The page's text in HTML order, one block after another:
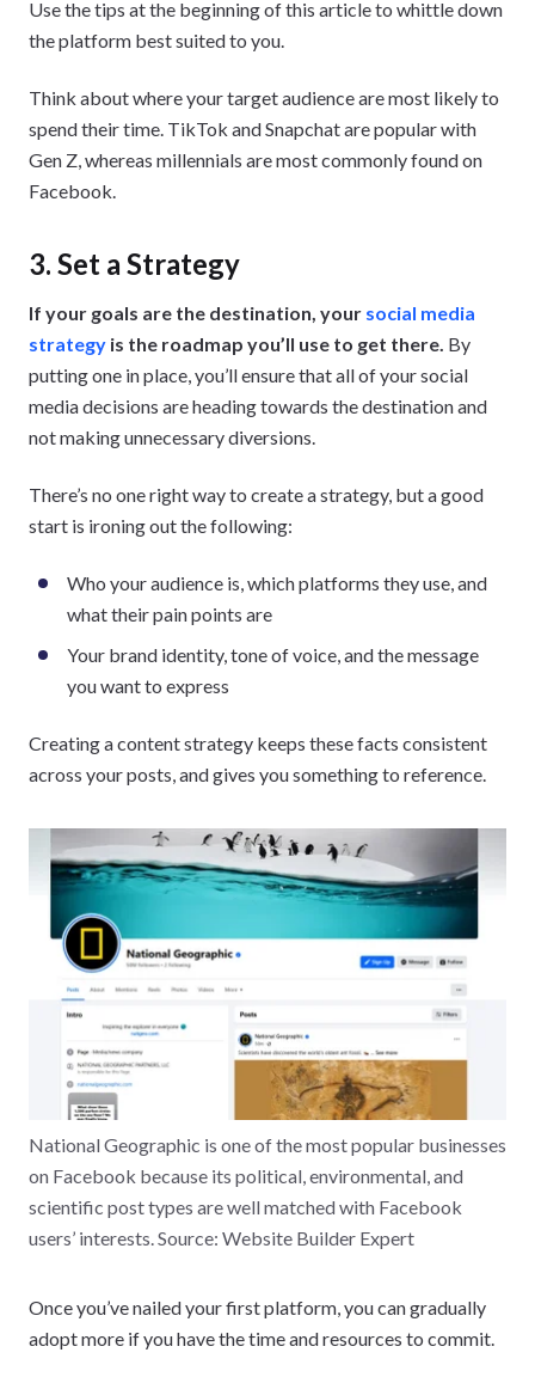
Use the tips at the beginning of this article to whittle down
the platform best suited to you.
Think about where your target audience are most likely to
spend their time. TikTok and Snapchat are popular with
Gen Z, whereas millennials are most commonly found on
Facebook.
3. Set a Strategy
If your goals are the destination, your social media
strategy is the roadmap you’ll use to get there. By
putting one in place, you’ll ensure that all of your social
media decisions are heading towards the destination and
not making unnecessary diversions.
There’s no one right way to create a strategy, but a good
start is ironing out the following:
Who your audience is, which platforms they use, and
what their pain points are
Your brand identity, tone of voice, and the message
you want to express
Creating a content strategy keeps these facts consistent
across your posts, and gives you something to reference.
National Geographic is one of the most popular businesses
on Facebook because its political, environmental, and
scientific post types are well matched with Facebook
users’ interests. Source: Website Builder Expert
Once you’ve nailed your first platform, you can gradually
adopt more if you have the time and resources to commit.